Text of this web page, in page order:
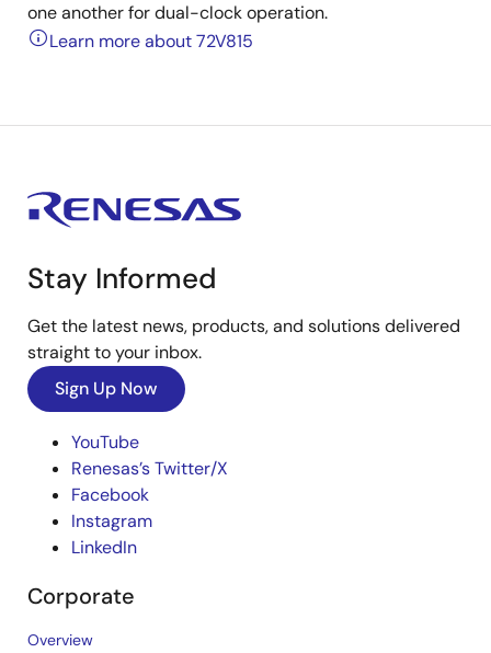
one another for dual-clock operation.
Learn more about 72V815
Stay Informed
Get the latest news, products, and solutions delivered
straight to your inbox.
Sign Up Now
YouTube
Renesas’s Twitter/X
Facebook
Instagram
LinkedIn
Corporate
Overview